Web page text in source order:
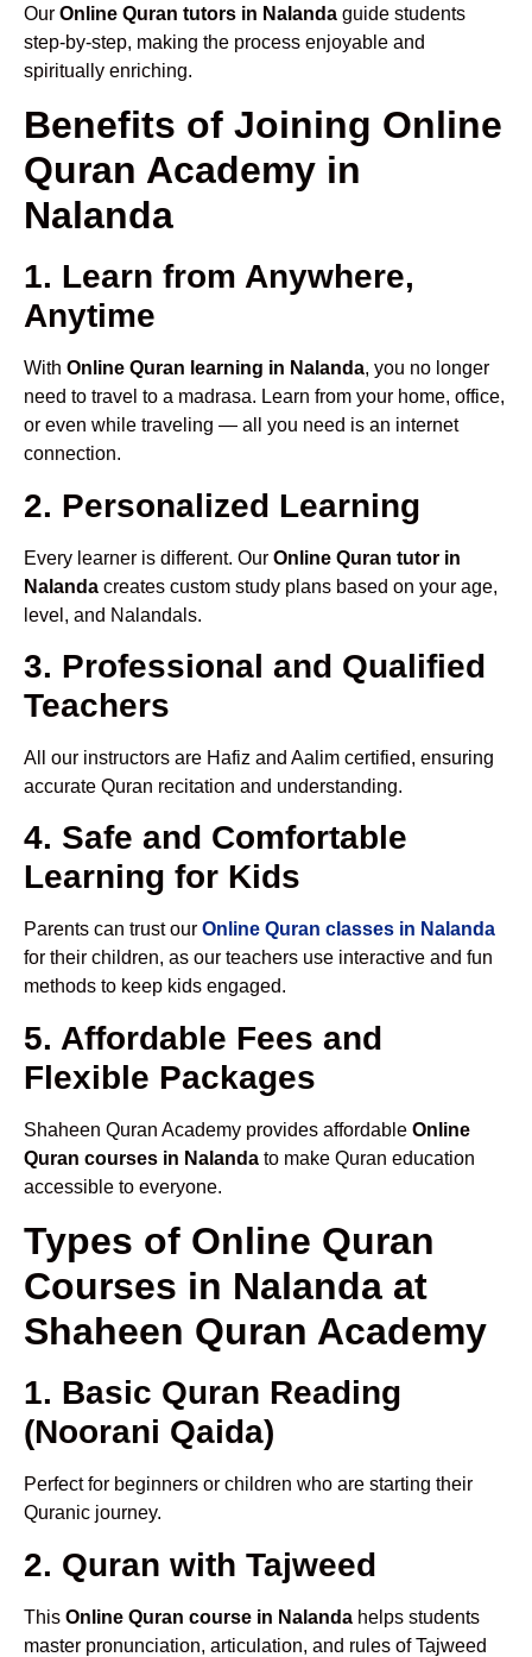
Our Online Quran tutors in Nalanda guide students
step-by-step, making the process enjoyable and
spiritually enriching.
Benefits of Joining Online
Quran Academy in
Nalanda
1. Learn from Anywhere,
Anytime
With Online Quran learning in Nalanda, you no longer
need to travel to a madrasa. Learn from your home, office,
or even while traveling — all you need is an internet
connection.
2. Personalized Learning
Every learner is different. Our Online Quran tutor in
Nalanda creates custom study plans based on your age,
level, and Nalandals.
3. Professional and Qualified
Teachers
All our instructors are Hafiz and Aalim certified, ensuring
accurate Quran recitation and understanding.
4. Safe and Comfortable
Learning for Kids
Parents can trust our Online Quran classes in Nalanda
for their children, as our teachers use interactive and fun
methods to keep kids engaged.
5. Affordable Fees and
Flexible Packages
Shaheen Quran Academy provides affordable Online
Quran courses in Nalanda to make Quran education
accessible to everyone.
Types of Online Quran
Courses in Nalanda at
Shaheen Quran Academy
1. Basic Quran Reading
(Noorani Qaida)
Perfect for beginners or children who are starting their
Quranic journey.
2. Quran with Tajweed
This Online Quran course in Nalanda helps students
master pronunciation, articulation, and rules of Tajweed